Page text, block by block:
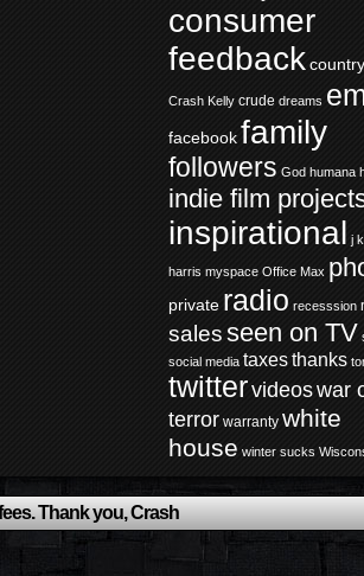
consumer
feedback
Crash Kelly crude dreams
facebookfamily
followers God humana
indie film
inspirational j
harris myspace Office Max
private radio recesssion
salesseen on TV
social media taxesthanks
twittervideoswar
terror warranty white
house winter sucks
Thank you, Crash